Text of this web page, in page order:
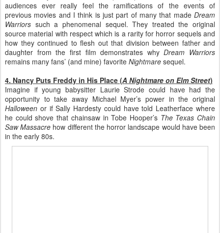
audiences ever really feel the ramifications of the events of
previous movies and I think is just part of many that made Dream
Warriors such a phenomenal sequel. They treated the original
source material with respect which is a rarity for horror sequels and
how they continued to flesh out that division between father and
daughter from the first film demonstrates whyDream Warriors
remains many fans’ (and mine) favorite Nightmare sequel.
4. Nancy Puts Freddy in His Place (A Nightmare on Elm Street)
Imagine if young babysitter Laurie Strode could have had the
opportunity to take away Michael Myer’s power in the original
Halloween or if Sally Hardesty could have told Leatherface where
he could shove that chainsaw in Tobe Hooper’s The Texas Chain
Saw Massacre how different the horror landscape would have been
in the early 80s.